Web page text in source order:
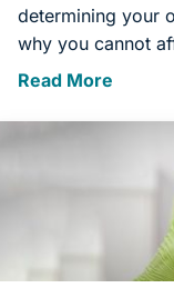
determining your
why you cannot
Read More